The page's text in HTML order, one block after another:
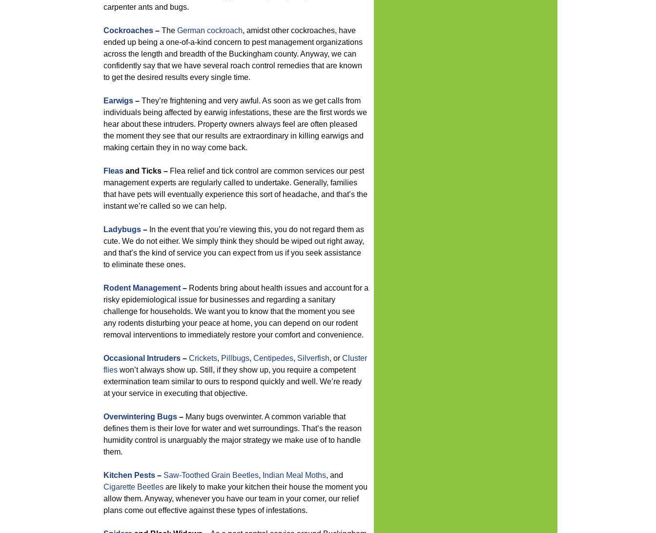
carpenter ants and bugs.
Cockroaches – The German cockroach, amidst other cockroaches, have
ended up being a one-of-a-kind concern to pest management organizations
across the length and breadth of the Buckingham county. Anyway, we can
confidently say that we have several roach control remedies that are known
to get the desired results every single time.
Earwigs – They’re frightening and very awful. As soon as we get calls from
individuals being affected by earwig infestations, these are the first words we
hear about these intruders. Property owners always feel are often pleased
the moment they see that our results are extraordinary in killing earwigs and
making certain they in no way come back.
Fleas and Ticks – Flea relief and tick control are common services our pest
management experts are regularly called to undertake. Generally, families
that have pets will eventually experience this sort of headache, and that’s the
instant we’re called so we can help.
Ladybugs – In the event that you’re viewing this, you do not regard them as
cute. We do not either. We simply think they should be wiped out right away,
and that’s the kind of service you can expect from us if you seek assistance
to eliminate these ones.
Rodent Management – Rodents bring about health issues and account for a
risky epidemiological issue for businesses and regarding a sanitary
challenge for households. We want you to know that the moment you see
any rodents disturbing your peace at home, you can depend on our rodent
removal interventions to immediately restore your comfort and convenience.
Occasional Intruders – Crickets, Pillbugs, Centipedes, Silverfish, or Cluster
flies won’t always show up. Still, if they show up, you require a competent
extermination team similar to ours to respond quickly and well. We’re ready
at your service in executing that objective.
Overwintering Bugs – Many bugs overwinter. A common variable that
defines them is their love for water and wet surroundings. That’s the reason
humidity control is unarguably the major strategy we make use of to handle
them.
Kitchen Pests – Saw-Toothed Grain Beetles, Indian Meal Moths, and
Cigarette Beetles are likely to make your kitchen their house the moment you
allow them. Anyway, whenever you have our team in your corner, our relief
plans come out effective against these types of infestations.